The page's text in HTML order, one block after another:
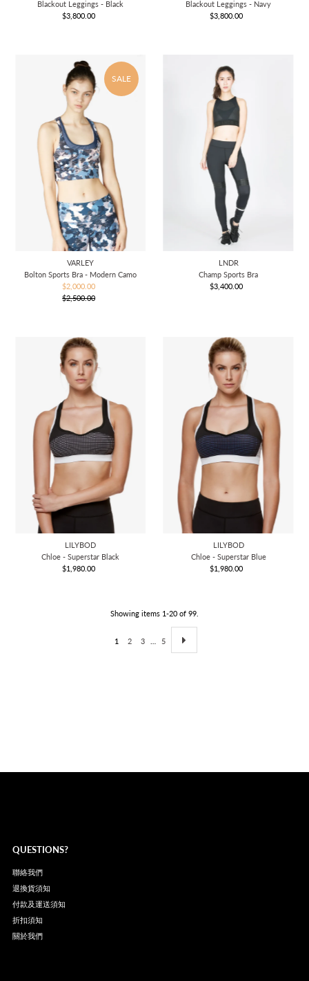
Blackout Leggings - Black
Regular
$3,800.00
Blackout Leggings - Navy
Regular
$3,800.00
SALE
VARLEY
Bolton Sports Bra - Modern Camo
Sale
Price
$2,000.00
Regular
$2,500.00
LNDR
Champ Sports Bra
Regular
$3,400.00
LILYBOD
Chloe - Superstar Black
Regular
$1,980.00
LILYBOD
Chloe - Superstar Blue
Regular
$1,980.00
Showing items 1-20 of 99.
1 2 3 5
QUESTIONS?
聯絡我們
退換貨須知
付款及運送須知
折扣須知
關於我們